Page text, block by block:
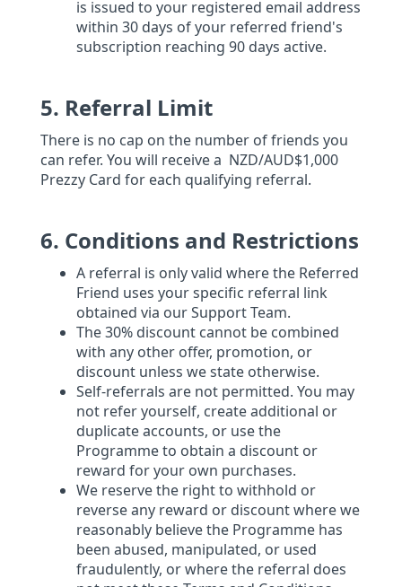
is issued to your registered email address
within 30 days of your referred friend's
subscription reaching 90 days active.
5. Referral Limit
There is no cap on the number of friends you
can refer. You will receive a NZD/AUD$1,000
Prezzy Card for each qualifying referral.
6. Conditions and Restrictions
A referral is only valid where the Referred
Friend uses your specific referral link
obtained via our Support Team.
The 30% discount cannot be combined
with any other offer, promotion, or
discount unless we state otherwise.
Self-referrals are not permitted. You may
not refer yourself, create additional or
duplicate accounts, or use the
Programme to obtain a discount or
reward for your own purchases.
We reserve the right to withhold or
reverse any reward or discount where we
reasonably believe the Programme has
been abused, manipulated, or used
fraudulently, or where the referral does